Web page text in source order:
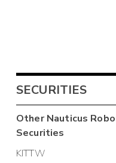
SECURITIES
OtherNauticus
Securities
KITTW